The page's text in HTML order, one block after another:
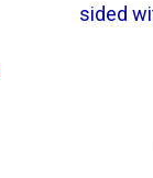
sided